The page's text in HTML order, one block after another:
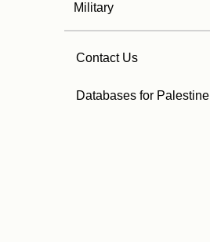
Military
Contact Us
Databases for Palestine